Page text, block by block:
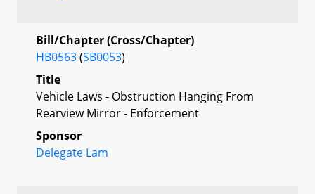
Bill/Chapter (Cross/Chapter)
HB0563(SB0053)
Title
Vehicle Laws - Obstruction Hanging From
Rearview Mirror - Enforcement
Sponsor
Delegate Lam